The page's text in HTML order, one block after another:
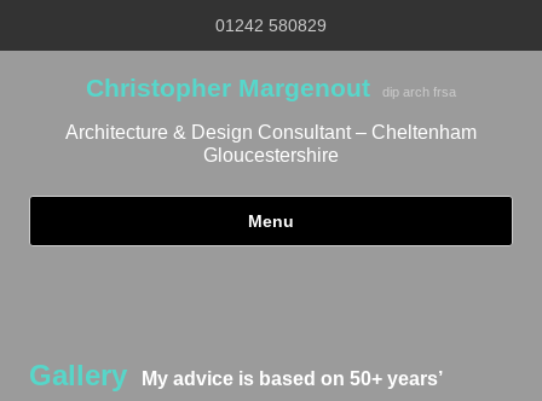
01242 580829
Christopher Margenout dip arch frsa
Architecture & Design Consultant – Cheltenham
Gloucestershire
Menu
Gallery My advice is based on 50+ years’